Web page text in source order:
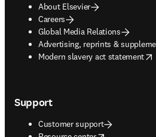
About Elsevier
Careers
Global Media Relations
Advertising, reprints &
opens in new tab/window
Modern slavery act statement
opens in new tab/window
Support
Customer support